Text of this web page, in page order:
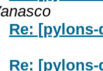
Re:
Re: